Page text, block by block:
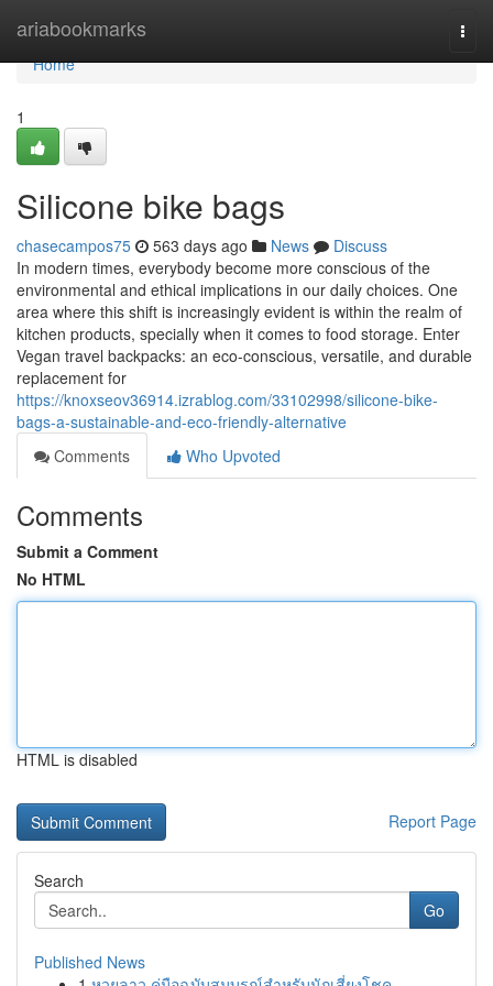
ariabookmarks
Home
Home
1
Silicone bike bags
chasecampos75 563 days ago News
Discuss
In modern times, everybody become more conscious of the
environmental and ethical implications in our daily choices. One
area where this shift is increasingly evident is within the realm of
kitchen products, specially when it comes to food storage. Enter
Vegan travel backpacks: an eco-conscious, versatile, and durable
replacement for
https://knoxseov36914.izrablog.com/33102998/silicone-bike-
bags-a-sustainable-and-eco-friendly-alternative
Comments
Who Upvoted
Comments
Submit a Comment
No HTML
HTML is disabled
Report Page
Search
Go
Published News